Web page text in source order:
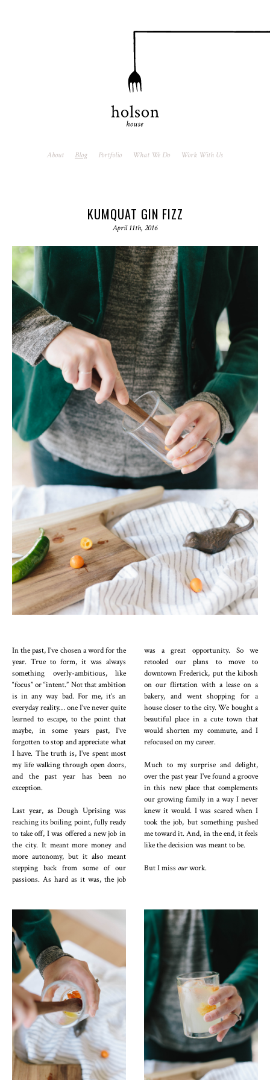
About Blog Portfolio What We Do Work With Us
KUMQUAT GIN FIZZ
April 11th, 2016
In the past, I’ve chosen a word for the
year. True to form, it was always
something overly-ambitious, like
“focus” or “intent.” Not that ambition
is in any way bad. For me, it’s an
everyday reality… one I’ve never quite
learned to escape, to the point that
maybe, in some years past, I’ve
forgotten to stop and appreciate what
I have. The truth is, I’ve spent most
my life walking through open doors,
and the past year has been no
exception.
Last year, as Dough Uprising was
reaching its boiling point, fully ready
to take off, I was offered a new job in
the city. It meant more money and
more autonomy, but it also meant
stepping back from some of our
passions. As hard as it was, the job
was a great opportunity. So we
retooled our plans to move to
downtown Frederick, put the kibosh
on our flirtation with a lease on a
bakery, and went shopping for a
house closer to the city. We bought a
beautiful place in a cute town that
would shorten my commute, and I
refocused on my career.
Much to my surprise and delight,
over the past year I’ve found a groove
in this new place that complements
our growing family in a way I never
knew it would. I was scared when I
took the job, but something pushed
me toward it. And, in the end, it feels
like the decision was meant to be.
But I missourwork.